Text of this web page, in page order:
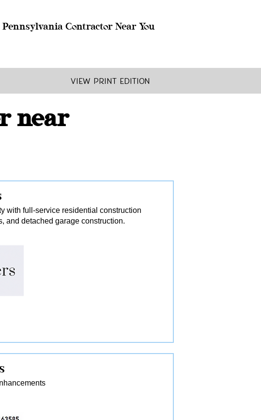
Contractor Near You
View Print Edition
near
with full-service residential construction
and detached garage construction.